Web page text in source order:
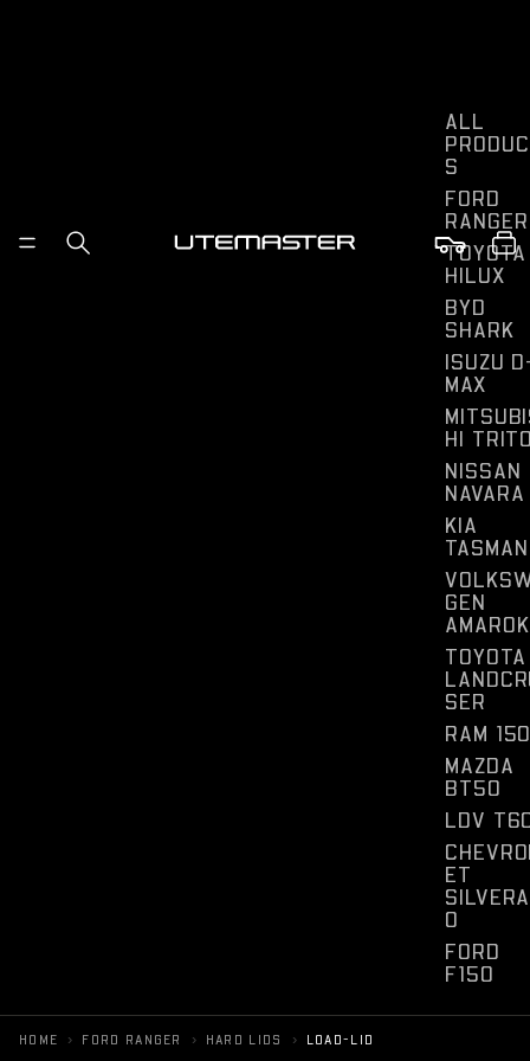
ALL
S
FORD
RANGER
TOYOTA
HILUX
BYD
SHARK
ISUZU
MAX
HI
NISSAN
NAVARA
KIA
TASMAN
GEN
AMAROK
TOYOTA
SER
RAM
MAZDA
BT50
LDV
ET
O
FORD
F150
HOME › FORD RANGER › HARD LIDS › LOAD-LID